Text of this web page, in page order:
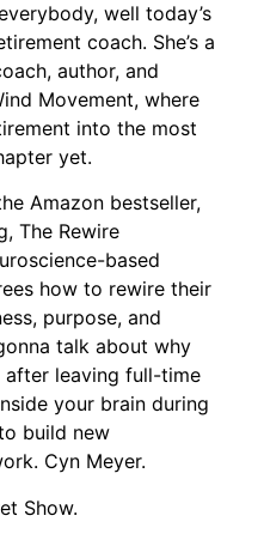
well today’s
coach. She’s a
author, and
Movement, where
into the most
yet.
Amazon bestseller,
The Rewire
based
how to rewire their
purpose, and
talk about why
leaving full-time
your brain during
build new
Cyn Meyer.
Show.